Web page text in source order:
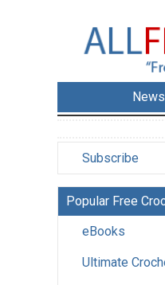
Subscribe
Popular Free
eBooks
Ultimate